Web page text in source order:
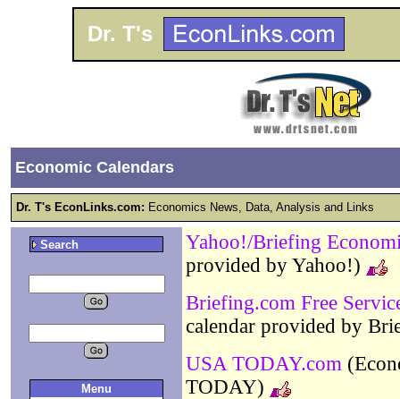
Dr. T's
Economic Calendars
Dr. T's EconLinks.com: Economics News, Data, Analysis and Links
Search
Menu
Yahoo!/Briefing
provided by Yahoo!)
Briefing.com Free
calendar provided by
USA TODAY.com
TODAY)